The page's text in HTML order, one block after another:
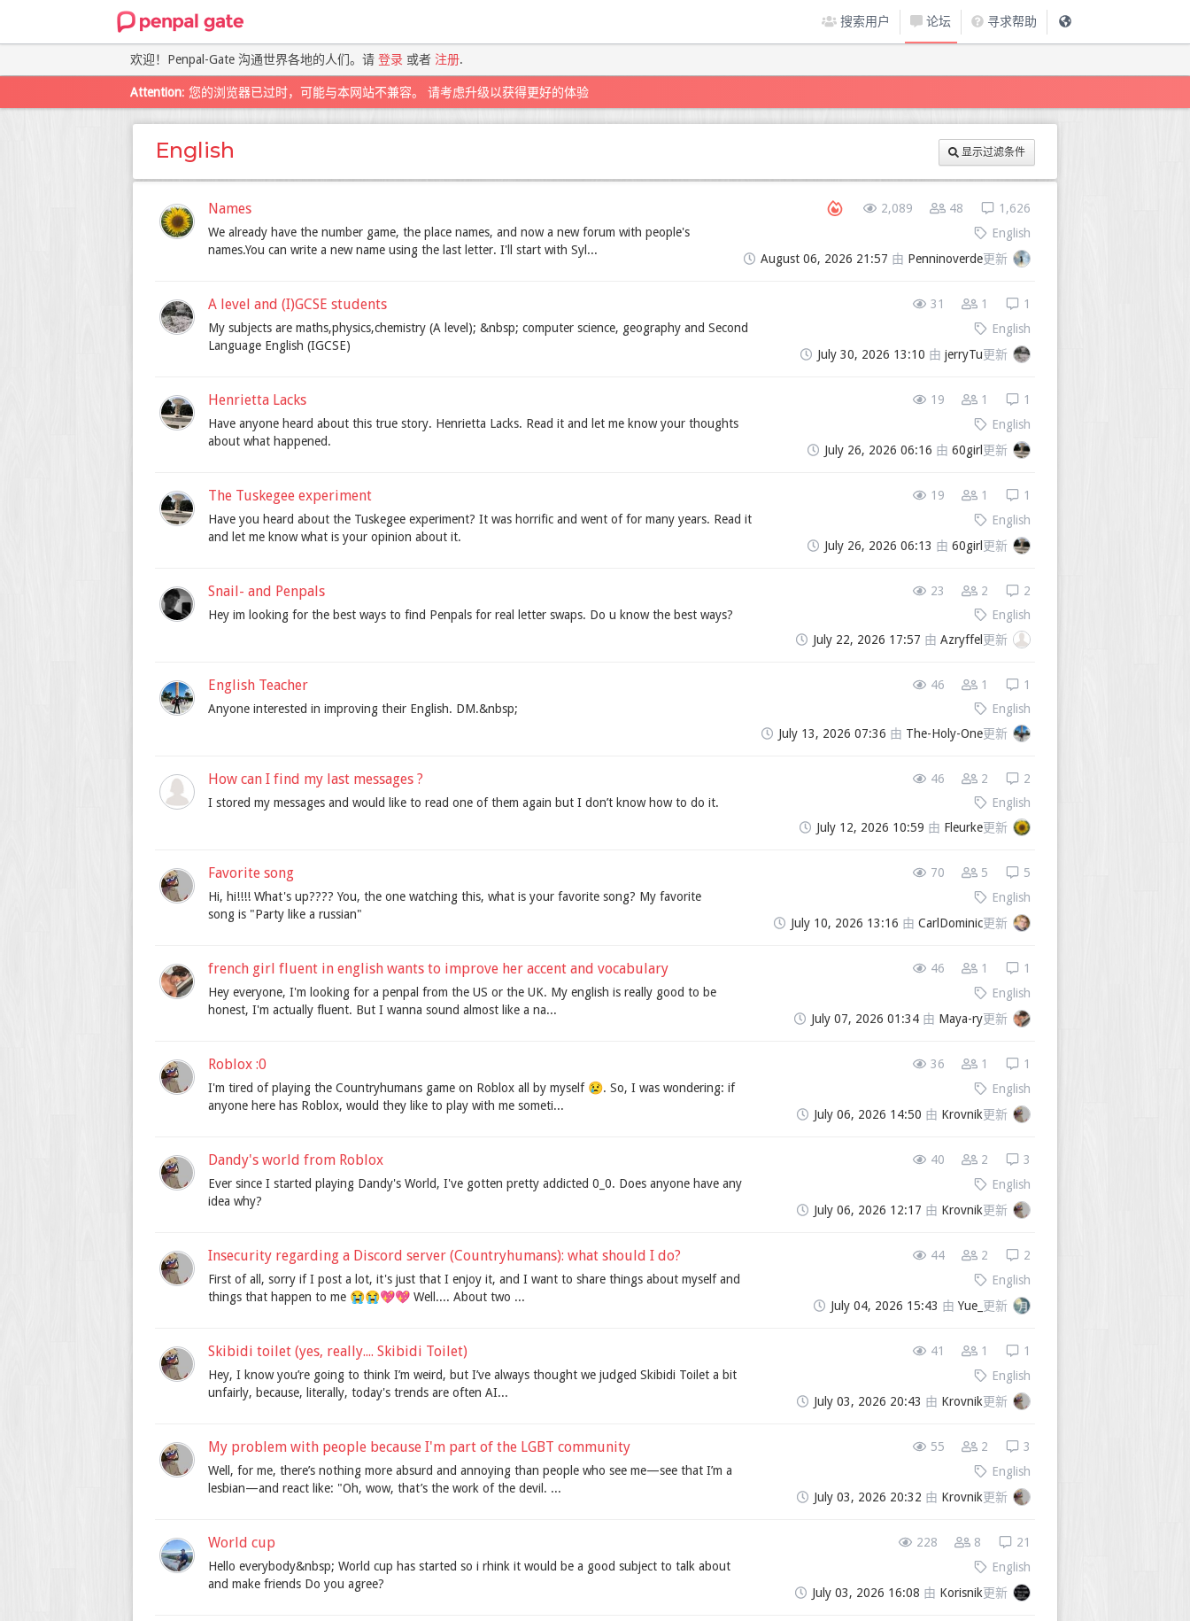
搜索用户 论坛 寻求帮助
欢迎！Penpal-Gate 沟通世界各地的人们。请 登录 或者 注册.
Attention: 您的浏览器已过时，可能与本网站不兼容。 请考虑升级以获得更好的体验
English 显示过滤条件
Names
We already have the number game, the place names, and now a new forum with people's
names.You can write a new name using the last letter. I'll start with Syl...
2,089 48
1,626
English
August 06, 2026 21:57 由 Penninoverde更新
A level and (I)GCSE students
My subjects are maths,physics,chemistry (A level); &nbsp; computer science, geography and Second
Language English (IGCSE)
31 1
1
English
July 30, 2026 13:10 由 jerryTu更新
Henrietta Lacks
Have anyone heard about this true story. Henrietta Lacks. Read it and let me know your thoughts
about what happened.
19 1
1
English
July 26, 2026 06:16 由 60girl 更新
The Tuskegee experiment
Have you heard about the Tuskegee experiment? It was horrific and went of for many years. Read it
and let me know what is your opinion about it.
19 1
1
English
July 26, 2026 06:13 由 60girl 更新
Snail- and Penpals
Hey im looking for the best ways to find Penpals for real letter swaps. Do u know the best ways?
23 2
2
English
July 22, 2026 17:57 由 Azryffel 更新
English Teacher
Anyone interested in improving their English. DM.&nbsp;
46 1
1
English
July 13, 2026 07:36 由 The-Holy-One更新
How can I find my last messages ?
I stored my messages and would like to read one of them again but I don’t know how to do it.
46 2
2
English
July 12, 2026 10:59 由 Fleurke更新
Favorite song
Hi, hi!!!! What's up???? You, the one watching this, what is your favorite song? My favorite
song is "Party like a russian"
70 5
5
English
July 10, 2026 13:16 由 CarlDominic更新
french girl fluent in english wants to improve her accent and vocabulary
Hey everyone, I'm looking for a penpal from the US or the UK. My english is really good to be
honest, I'm actually fluent. But I wanna sound almost like a na...
46 1
1
English
July 07, 2026 01:34 由 Maya-ry更新
Roblox :0
I'm tired of playing the Countryhumans game on Roblox all by myself 😢. So, I was wondering: if
anyone here has Roblox, would they like to play with me someti...
36 1
1
English
July 06, 2026 14:50 由 Krovnik更新
Dandy's world from Roblox
Ever since I started playing Dandy's World, I've gotten pretty addicted 0_0. Does anyone have any
idea why?
40 2
3
English
July 06, 2026 12:17 由 Krovnik更新
Insecurity regarding a Discord server (Countryhumans): what should I do?
First of all, sorry if I post a lot, it's just that I enjoy it, and I want to share things about myself and
things that happen to me 😭😭💖💖 Well.... About two ...
44 2
2
English
July 04, 2026 15:43 由 Yue_ 更新
Skibidi toilet (yes, really.... Skibidi Toilet)
Hey, I know you’re going to think I’m weird, but I’ve always thought we judged Skibidi Toilet a bit
unfairly, because, literally, today's trends are often AI...
41 1
1
English
July 03, 2026 20:43 由 Krovnik更新
My problem with people because I'm part of the LGBT community
Well, for me, there’s nothing more absurd and annoying than people who see me—see that I’m a
lesbian—and react like: "Oh, wow, that’s the work of the devil. ...
55 2
3
English
July 03, 2026 20:32 由 Krovnik更新
World cup
Hello everybody&nbsp; World cup has started so i rhink it would be a good subject to talk about
and make friends Do you agree?
228 8
21
English
July 03, 2026 16:08 由 Korisnik更新